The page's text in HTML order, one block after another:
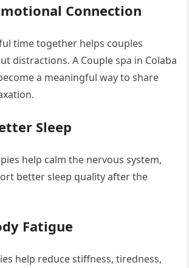
Connection
time together helps couples
distractions. A Couple spa in Colaba
a meaningful way to share
Sleep
help calm the nervous system,
better sleep quality after the
Fatigue
help reduce stiffness, tiredness,